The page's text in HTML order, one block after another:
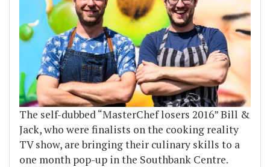
The self-dubbed “MasterChef losers 2016” Bill &
Jack, who were finalists on the cooking reality
TV show, are bringing their culinary skills to a
one month pop-up in the Southbank Centre.